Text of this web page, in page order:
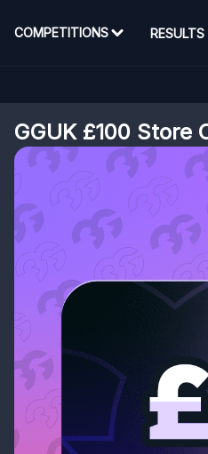
COMPETITIONS RESULTS
GGUK £100 Store